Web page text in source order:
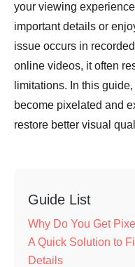
your viewing
important details or
issue occurs in
online videos, it often
limitations. In this
become pixelated and
restore better visual
Guide List
Why Do You Get
A Quick Solution to
Details